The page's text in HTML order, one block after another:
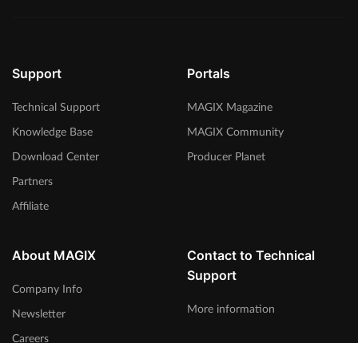
Support
Technical Support
Knowledge Base
Download Center
Partners
Affiliate
Portals
MAGIX Magazine
MAGIX Community
Producer Planet
About MAGIX
Company Info
Newsletter
Careers
Contact to Technical
Support
More information